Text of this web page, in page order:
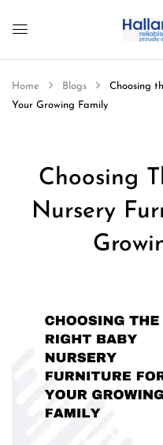
Home Blogs
Choosing
Your Growing Family
Choosing
Nursery